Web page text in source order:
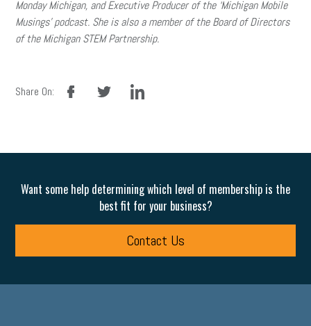
Monday Michigan, and Executive Producer of the ‘Michigan Mobile
Musings’ podcast. She is also a member of the Board of Directors
of the Michigan STEM Partnership.
Share On:
facebook linkedin
Want some help determining which level of membership is the
best fit for your business?
Contact Us